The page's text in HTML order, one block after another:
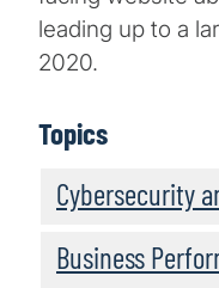
leading up to a
2020.
Topics
Cybersecurity
Business